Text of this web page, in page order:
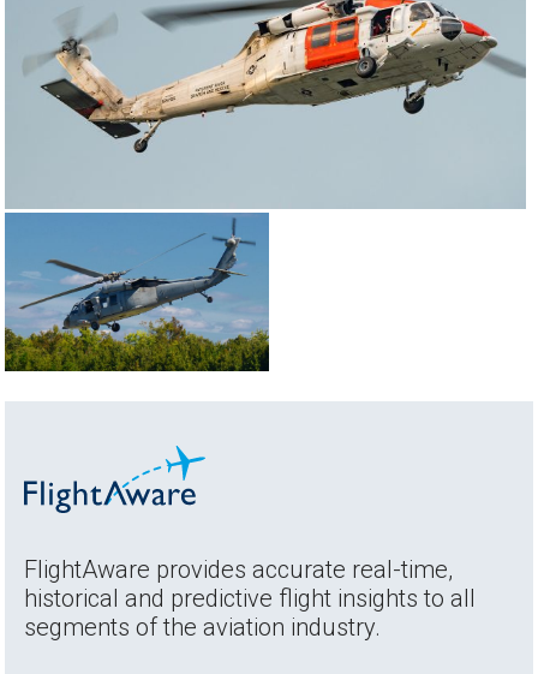
FlightAware provides accurate real-time,
historical and predictive flight insights to all
segments of the aviation industry.